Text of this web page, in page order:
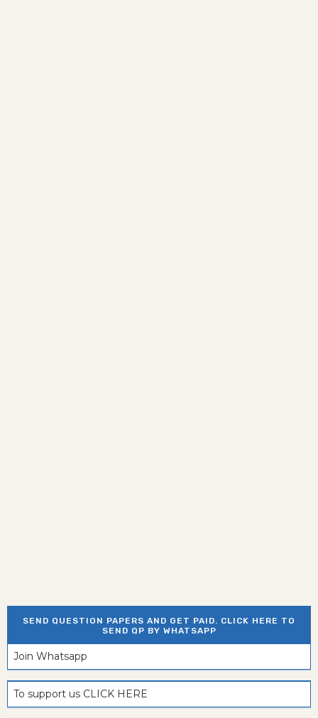
SEND QUESTION PAPERS AND GET PAID. CLICK HERE TO
SEND QP BY WHATSAPP
Join Whatsapp
To support us CLICK HERE